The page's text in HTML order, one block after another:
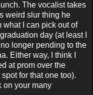
The vocalist takes
weird slur thing he
what I can pick out of
day (at least I
longer pending to the
Either way, I think I
at prom over the
for that one too).
on your many